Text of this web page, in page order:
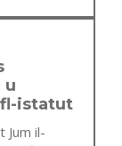
u
istatut
Jum il-